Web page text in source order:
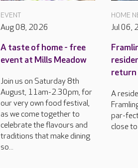
EVENT
Aug 08, 2026
A taste of home - free
event at Mills Meadow
Join us on Saturday 8th
August, 11am-2.30pm, for
our very own food festival,
as we come together to
celebrate the flavours and
traditions that make dining
so...
HOME
Jul 06,
return
A
par-
close